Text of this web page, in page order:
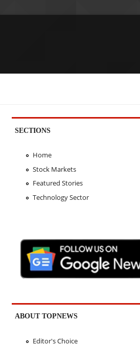
SECTIONS
Home
Stock Markets
Featured Stories
Technology Sector
ABOUT TOPNEWS
Editor's Choice